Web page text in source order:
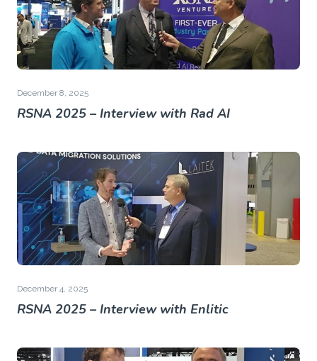
December 8, 2025
RSNA 2025 – Interview with Rad AI
December 4, 2025
RSNA 2025 – Interview with Enlitic